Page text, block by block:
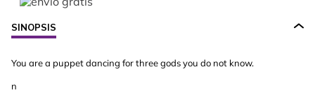
SINOPSIS
You are a puppet dancing for three gods you do not know.
n